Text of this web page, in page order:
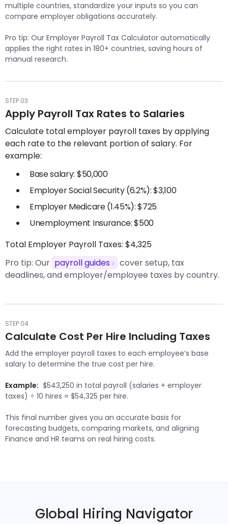
multiple countries, standardize your inputs so you can
compare employer obligations accurately.
Pro tip: Our Employer Payroll Tax Calculator automatically
applies the right rates in 180+ countries, saving hours of
manual research.
STEP 03
Apply Payroll Tax Rates to Salaries
Calculate total employer payroll taxes by applying
each rate to the relevant portion of salary. For
example:
Base salary: $50,000
Employer Social Security (6.2%): $3,100
Employer Medicare (1.45%): $725
Unemployment Insurance: $500
Total Employer Payroll Taxes: $4,325
Pro tip: Our payroll guides
cover setup, tax
deadlines, and employer/employee taxes by country.
STEP 04
Calculate Cost Per Hire Including Taxes
Add the employer payroll taxes to each employee’s base
salary to determine the true cost per hire.
Example: $543,250 in total payroll (salaries + employer
taxes) ÷ 10 hires = $54,325 per hire.
This final number gives you an accurate basis for
forecasting budgets, comparing markets, and aligning
Finance and HR teams on real hiring costs.
Global Hiring Navigator